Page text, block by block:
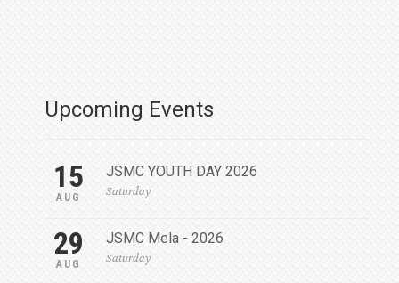
Upcoming Events
15
AUG
JSMC YOUTH DAY 2026
Saturday
29
AUG
JSMC Mela - 2026
Saturday